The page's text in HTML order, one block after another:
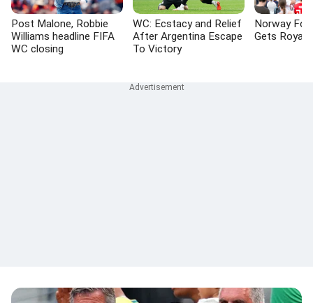
Post Malone, Robbie
Williams headline FIFA
WC closing
WC: Ecstacy and Relief
After Argentina Escape
To Victory
Norway
Gets Royal